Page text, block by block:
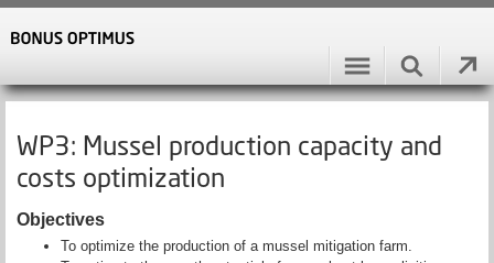
WP3: Mussel production capacity and
costs optimization
Objectives
To optimize the production of a mussel mitigation farm.